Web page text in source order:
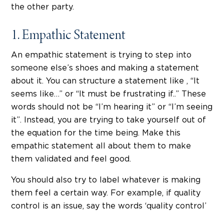
the other party.
1. Empathic Statement
An empathic statement is trying to step into
someone else’s shoes and making a statement
about it. You can structure a statement like , “It
seems like…” or “It must be frustrating if..” These
words should not be “I’m hearing it” or “I’m seeing
it”. Instead, you are trying to take yourself out of
the equation for the time being. Make this
empathic statement all about them to make
them validated and feel good.
You should also try to label whatever is making
them feel a certain way. For example, if quality
control is an issue, say the words ‘quality control’